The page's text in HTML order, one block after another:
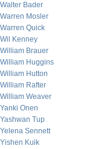
Walter Bader
Warren Mosler
Warren Quick
Wil Kenney
William Brauer
William Huggins
William Hutton
William Rafter
William Weaver
Yanki Onen
Yashwan Tup
Yelena Sennett
Yishen Kuik